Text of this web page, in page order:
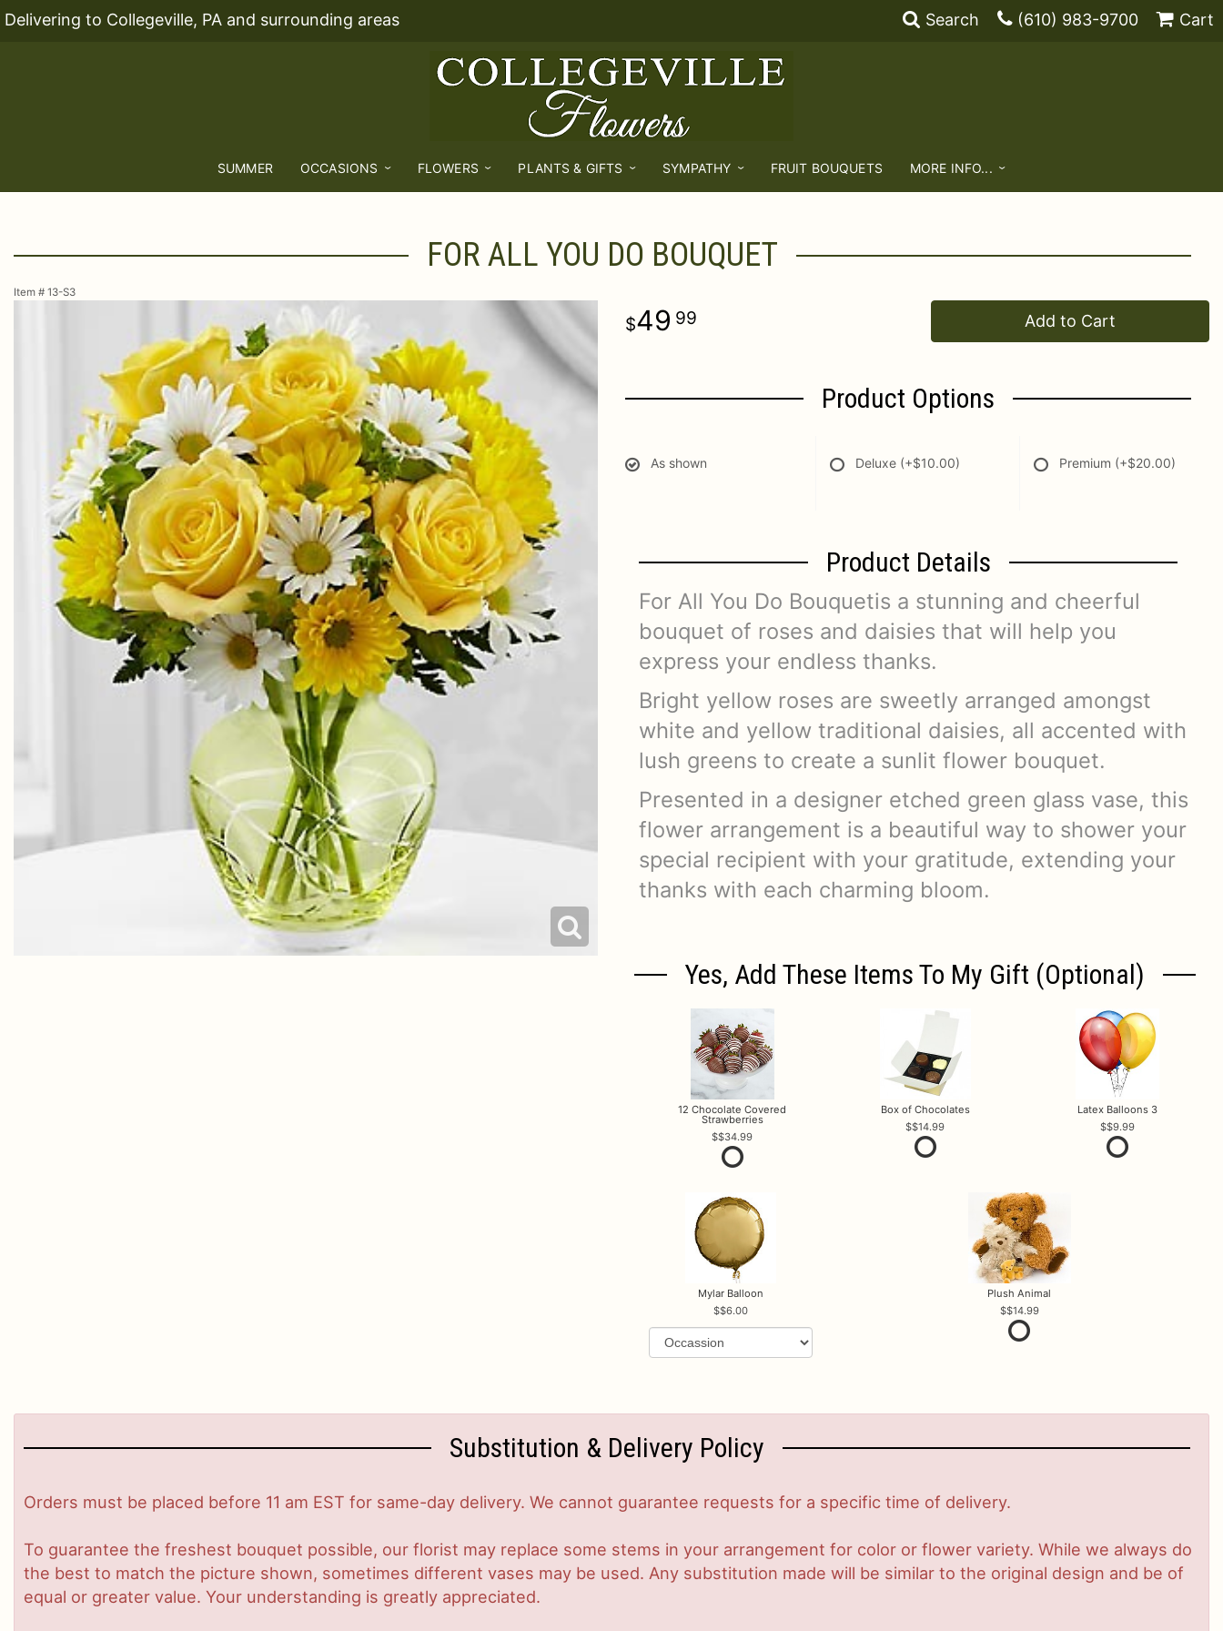
Delivering to Collegeville, PA and surrounding areas Search (610) 983-9700 Cart
SUMMER OCCASIONS FLOWERS PLANTS & GIFTS SYMPATHY FRUIT BOUQUETS MORE INFO...
FOR ALL YOU DO BOUQUET
Item # 13-S3
49 99 Add to Cart
Product Options
As shown Deluxe (+$10.00) Premium (+$20.00)
Product Details
For All You Do Bouquetis a stunning and cheerful
bouquet of roses and daisies that will help you
express your endless thanks.
Bright yellow roses are sweetly arranged amongst
white and yellow traditional daisies, all accented with
lush greens to create a sunlit flower bouquet.
Presented in a designer etched green glass vase, this
flower arrangement is a beautiful way to shower your
special recipient with your gratitude, extending your
thanks with each charming bloom.
Yes, Add These Items To My Gift (optional)
12 Chocolate Covered
Strawberries
$34.99
Box of Chocolates
$14.99
Latex Balloons 3
$9.99
Mylar Balloon
$6.00
Plush Animal
$14.99
Substitution & Delivery Policy
Orders must be placed before 11 am EST for same-day delivery. We cannot guarantee requests for a specific time of delivery.
To guarantee the freshest bouquet possible, our florist may replace some stems in your arrangement for color or flower variety. While we always do
the best to match the picture shown, sometimes different vases may be used. Any substitution made will be similar to the original design and be of
equal or greater value. Your understanding is greatly appreciated.